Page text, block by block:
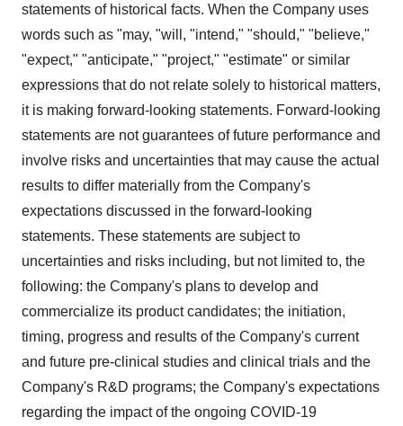
statements of historical facts. When the Company uses
words such as "may, "will, "intend," "should," "believe,"
"expect," "anticipate," "project," "estimate" or similar
expressions that do not relate solely to historical matters,
it is making forward-looking statements. Forward-looking
statements are not guarantees of future performance and
involve risks and uncertainties that may cause the actual
results to differ materially from the Company's
expectations discussed in the forward-looking
statements. These statements are subject to
uncertainties and risks including, but not limited to, the
following: the Company's plans to develop and
commercialize its product candidates; the initiation,
timing, progress and results of the Company's current
and future pre-clinical studies and clinical trials and the
Company's R&D programs; the Company's expectations
regarding the impact of the ongoing COVID-19